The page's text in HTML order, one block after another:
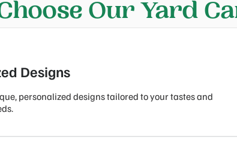
Our Yard
Designs
personalized designs tailored to your tastes and